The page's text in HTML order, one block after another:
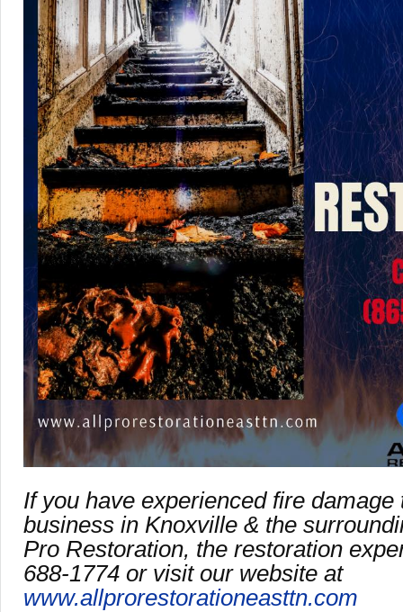
If you have experienced fire
business in Knoxville & the
Pro Restoration, the restoration
688-1774 or visit our website at
www.allprorestorationeasttn.com